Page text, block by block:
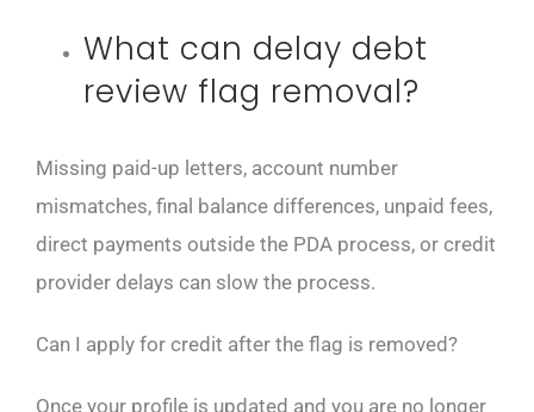
What can delay debt
review flag removal?
Missing paid-up letters, account number
mismatches, final balance differences, unpaid fees,
direct payments outside the PDA process, or credit
provider delays can slow the process.
Can I apply for credit after the flag is removed?
Once your profile is updated and you are no longer